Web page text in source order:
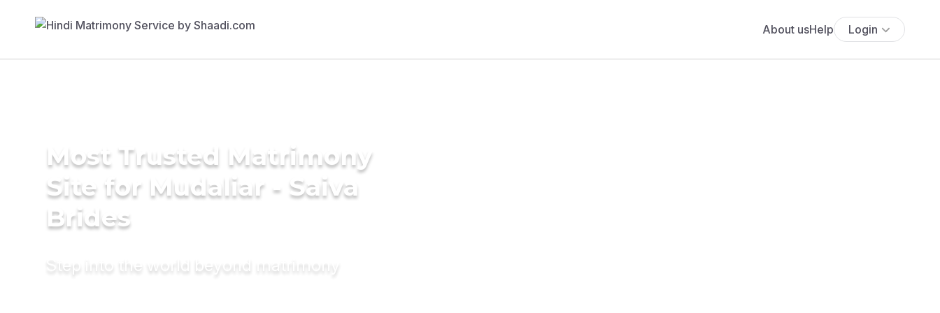
About usHelp Login
Most Trusted Matrimony
Site for Mudaliar - Saiva
Brides
Step into the world beyond matrimony